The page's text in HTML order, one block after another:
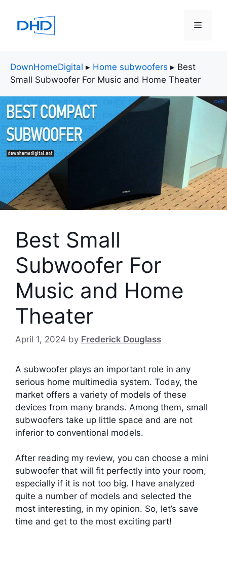
content
Menu
DownHomeDigital ▸ Home subwoofers ▸ Best
Small Subwoofer For Music and Home Theater
Best Small
Subwoofer For
Music and Home
Theater
April 1, 2024 by Frederick Douglass
A subwoofer plays an important role in any
serious home multimedia system. Today, the
market offers a variety of models of these
devices from many brands. Among them, small
subwoofers take up little space and are not
inferior to conventional models.
After reading my review, you can choose a mini
subwoofer that will fit perfectly into your room,
especially if it is not too big. I have analyzed
quite a number of models and selected the
most interesting, in my opinion. So, let’s save
time and get to the most exciting part!